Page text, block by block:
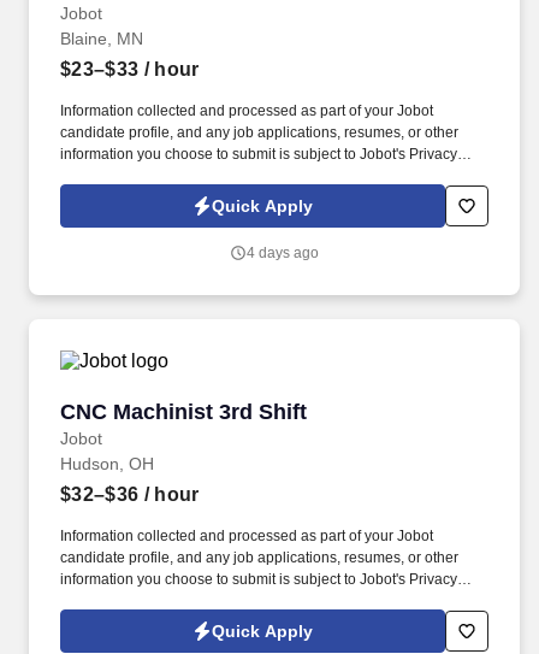
Jobot
Blaine, MN
$23–$33 / hour
Information collected and processed as part of your Jobot
candidate profile, and any job applications, resumes, or other
information you choose to submit is subject to Jobot's Privacy
Jobot Notice Regarding Automated Employment Decision Tools
which are available at jobot.com/legal. With a strong focus on
satisfaction, we support projects from concept through production
Quick Apply
4 days ago
CNC Machinist 3rd Shift
Jobot
CNC Machinist 3rd Shift
Hudson, OH
$32–$36 / hour
Information collected and processed as part of your Jobot
candidate profile, and any job applications, resumes, or other
information you choose to submit is subject to Jobot's Privacy
Jobot Notice Regarding Automated Employment Decision Tools
which are available at jobot.com/legal. By applying for this job,
Quick Apply